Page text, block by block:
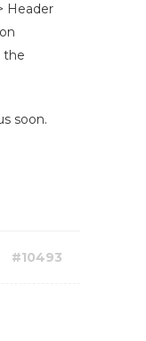
Header
the
soon.
#10493